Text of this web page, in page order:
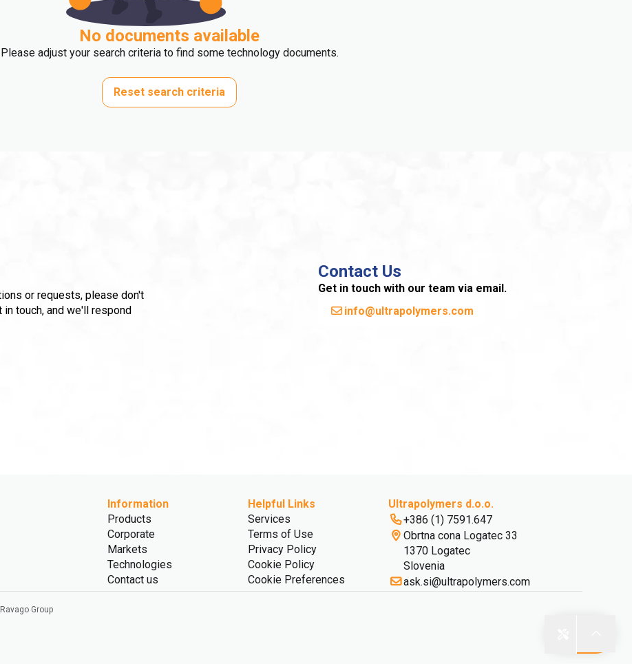
No documents available
Please adjust your search criteria to find some technology documents.
Reset search criteria
or requests, please don't
touch, and we'll respond
Contact Us
Get in touch with our team via email.
info@ultrapolymers.com
Information
Products
Corporate
Markets
Technologies
Contact us
Helpful Links
Services
Terms of Use
Privacy Policy
Cookie Policy
Cookie Preferences
Ultrapolymers d.o.o.
+386 (1) 7591.647
Obrtna cona Logatec 33
1370 Logatec
Slovenia
ask.si@ultrapolymers.com
Group